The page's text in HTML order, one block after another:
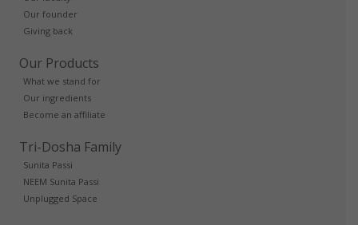
Our founder
Giving back
Our Products
What we stand for
Our ingredients
Become an affiliate
Tri-Dosha Family
Sunita Passi
NEEM Sunita Passi
Unplugged Space